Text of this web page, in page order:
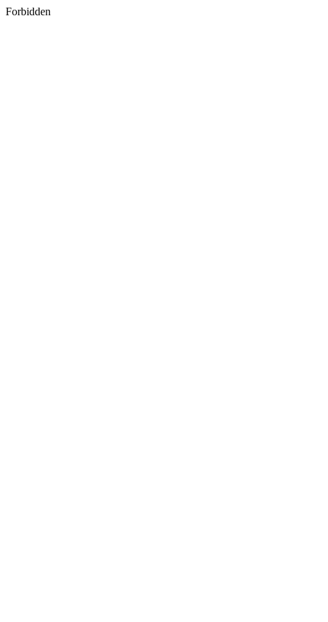
Forbidden